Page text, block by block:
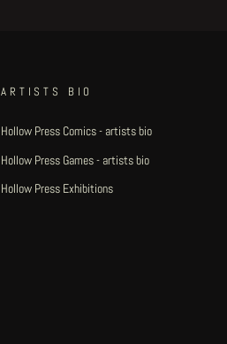
ARTISTS BIO
Hollow Press Comics - artists bio
Hollow Press Games - artists bio
Hollow Press Exhibitions